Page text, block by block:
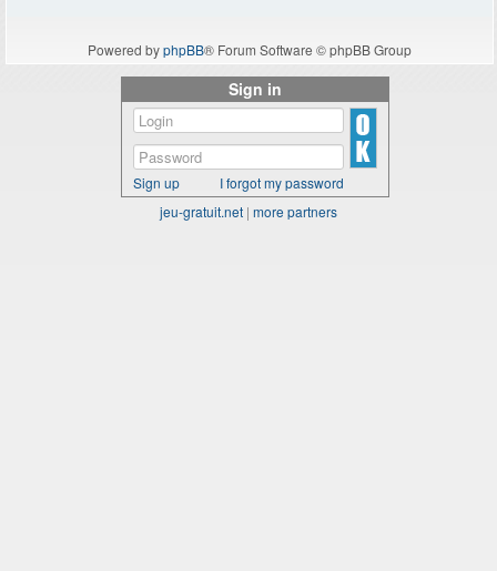
Powered byphpBB® Forum Software © phpBB Group
Sign in
Sign up
I forgot my password
jeu-gratuit.net | more partners